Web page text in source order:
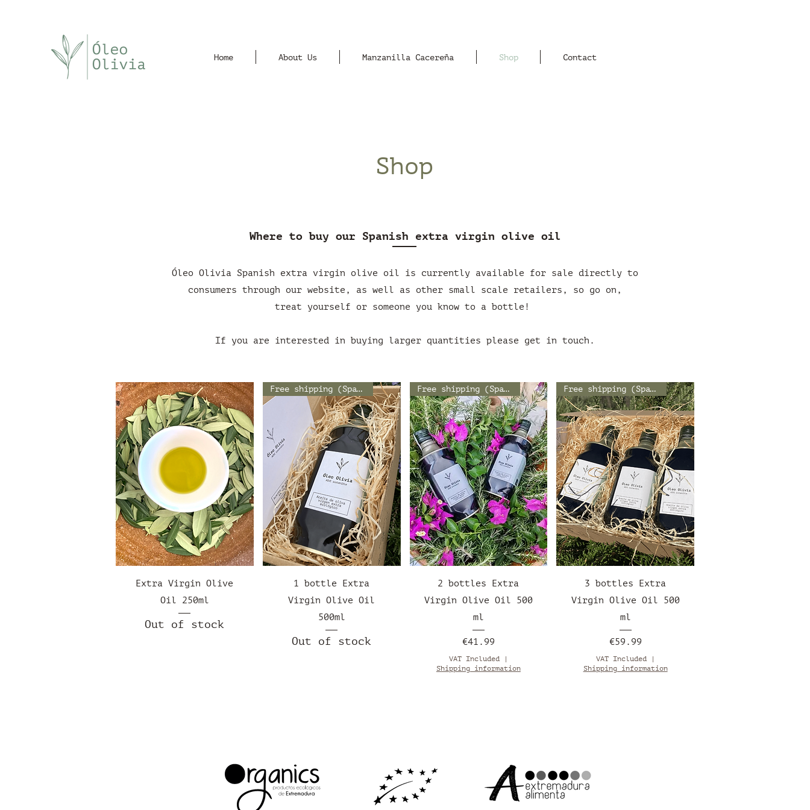
Home About Us Manzanilla Cacereña Shop Contact
Shop
Where to buy our Spanish extra virgin olive oil
Óleo Olivia Spanish extra virgin olive oil is currently available for sale directly to
consumers through our website, as well as other small scale retailers, so go on,
treat yourself or someone you know to a bottle!
If you are interested in buying larger quantities please get in touch.
Quick View
Extra Virgin Olive
Oil 250ml
Out of stock
Quick View
Free shipping (Spain)
1 bottle Extra
Virgin Olive Oil
500ml
Out of stock
Quick View
Free shipping (Spain)
2 bottles Extra
Virgin Olive Oil 500
ml
Price
€41.99
VAT Included|
Shipping information
Quick View
Free shipping (Spain)
3 bottles Extra
Virgin Olive Oil 500
ml
Price
€59.99
VAT Included|
Shipping information